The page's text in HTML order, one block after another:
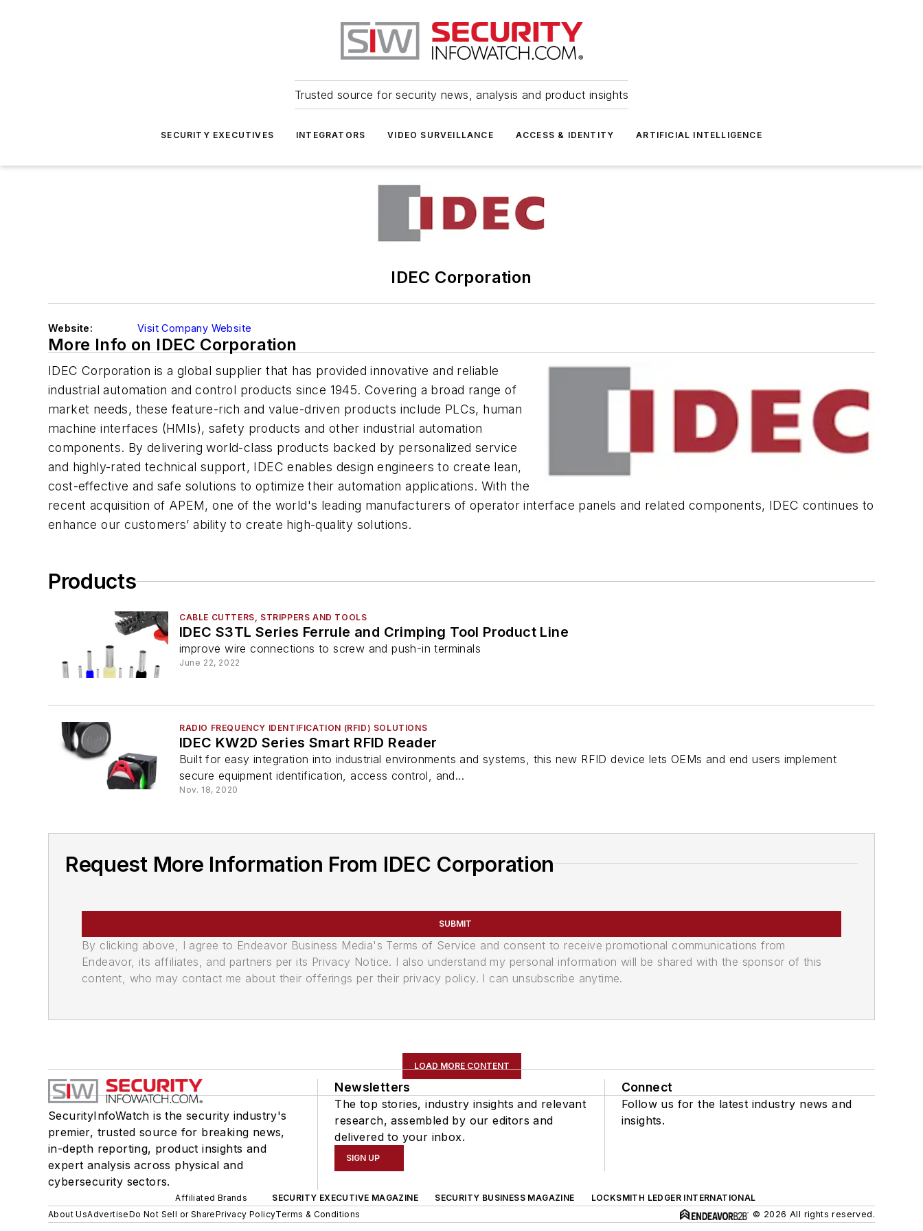
Trusted source for security news, analysis and product insights
SECURITY EXECUTIVES INTEGRATORS VIDEO SURVEILLANCE ACCESS & IDENTITY ARTIFICIAL INTELLIGENCE
IDEC Corporation
Website: Visit Company Website
More Info on IDEC Corporation
IDEC Corporation is a global supplier that has provided innovative and reliable
industrial automation and control products since 1945. Covering a broad range of
market needs, these feature-rich and value-driven products include PLCs, human
machine interfaces (HMIs), safety products and other industrial automation
components. By delivering world-class products backed by personalized service
and highly-rated technical support, IDEC enables design engineers to create lean,
cost-effective and safe solutions to optimize their automation applications. With the
recent acquisition of APEM, one of the world's leading manufacturers of operator interface panels and related components, IDEC continues to
enhance our customers’ ability to create high-quality solutions.
Products
CABLE CUTTERS, STRIPPERS AND TOOLS
IDEC S3TL Series Ferrule and Crimping Tool Product Line
improve wire connections to screw and push-in terminals
June 22, 2022
RADIO FREQUENCY IDENTIFICATION (RFID) SOLUTIONS
IDEC KW2D Series Smart RFID Reader
Built for easy integration into industrial environments and systems, this new RFID device lets OEMs and end users implement
secure equipment identification, access control, and...
Nov. 18, 2020
Request More Information From IDEC Corporation
SUBMIT
By clicking above, I agree to Endeavor Business Media's Terms of Service and consent to receive promotional communications from
Endeavor, its affiliates, and partners per its Privacy Notice. I also understand my personal information will be shared with the sponsor of this
content, who may contact me about their offerings per their privacy policy. I can unsubscribe anytime.
LOAD MORE CONTENT
SecurityInfoWatch is the security industry's
premier, trusted source for breaking news,
in-depth reporting, product insights and
expert analysis across physical and
cybersecurity sectors.
Newsletters
The top stories, industry insights and relevant
research, assembled by our editors and
delivered to your inbox.
SIGN UP
Connect
Follow us for the latest industry news and
insights.
Affiliated Brands SECURITY EXECUTIVE MAGAZINE SECURITY BUSINESS MAGAZINE
LOCKSMITH LEDGER INTERNATIONAL
About UsAdvertiseDo Not Sell or SharePrivacy PolicyTerms & Conditions © 2026 All rights reserved.